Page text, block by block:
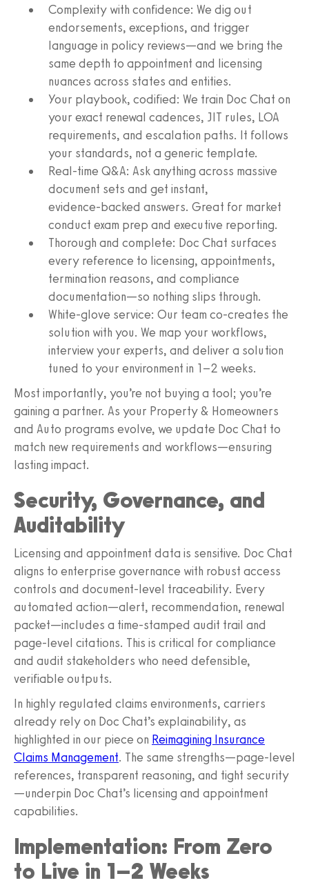
Complexity with confidence: We dig out
endorsements, exceptions, and trigger
language in policy reviews—and we bring the
same depth to appointment and licensing
nuances across states and entities.
Your playbook, codified: We train Doc Chat on
your exact renewal cadences, JIT rules, LOA
requirements, and escalation paths. It follows
your standards, not a generic template.
Real‑time Q&A: Ask anything across massive
document sets and get instant,
evidence‑backed answers. Great for market
conduct exam prep and executive reporting.
Thorough and complete: Doc Chat surfaces
every reference to licensing, appointments,
termination reasons, and compliance
documentation—so nothing slips through.
White‑glove service: Our team co‑creates the
solution with you. We map your workflows,
interview your experts, and deliver a solution
tuned to your environment in 1–2 weeks.
Most importantly, you’re not buying a tool; you’re
gaining a partner. As your Property & Homeowners
and Auto programs evolve, we update Doc Chat to
match new requirements and workflows—ensuring
lasting impact.
Security, Governance, and
Auditability
Licensing and appointment data is sensitive. Doc Chat
aligns to enterprise governance with robust access
controls and document‑level traceability. Every
automated action—alert, recommendation, renewal
packet—includes a time‑stamped audit trail and
page‑level citations. This is critical for compliance
and audit stakeholders who need defensible,
verifiable outputs.
In highly regulated claims environments, carriers
already rely on Doc Chat’s explainability, as
highlighted in our piece on Reimagining Insurance
Claims Management. The same strengths—page‑level
references, transparent reasoning, and tight security
—underpin Doc Chat’s licensing and appointment
capabilities.
Implementation: From Zero
to Live in 1–2 Weeks